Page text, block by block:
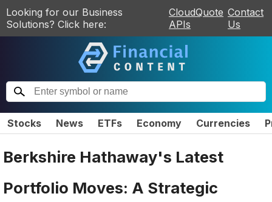
Looking for our Business
Solutions? Click here:
CloudQuote
APIs
Contact
Us
Stocks News ETFs Economy Currencies
Berkshire Hathaway's Latest
Portfolio Moves: A Strategic